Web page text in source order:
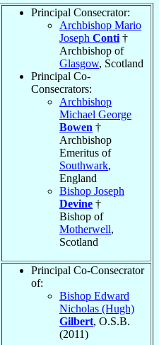
Principal Consecrator:
Archbishop Mario
Joseph Conti†
Archbishop of
Glasgow, Scotland
Principal Co-
Consecrators:
Archbishop
Michael George
Bowen †
Archbishop
Emeritus of
Southwark,
England
Bishop Joseph
Devine †
Bishop of
Motherwell,
Scotland
Principal Co-Consecrator
of:
Bishop Edward
Nicholas (Hugh)
Gilbert, O.S.B.
(2011)